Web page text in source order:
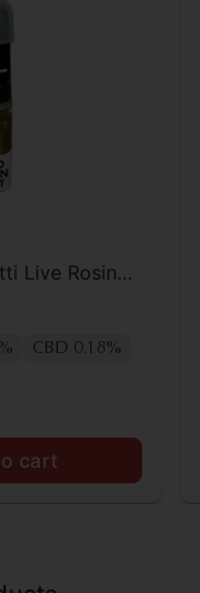
Live Rosin
CBD 0.18%
cart